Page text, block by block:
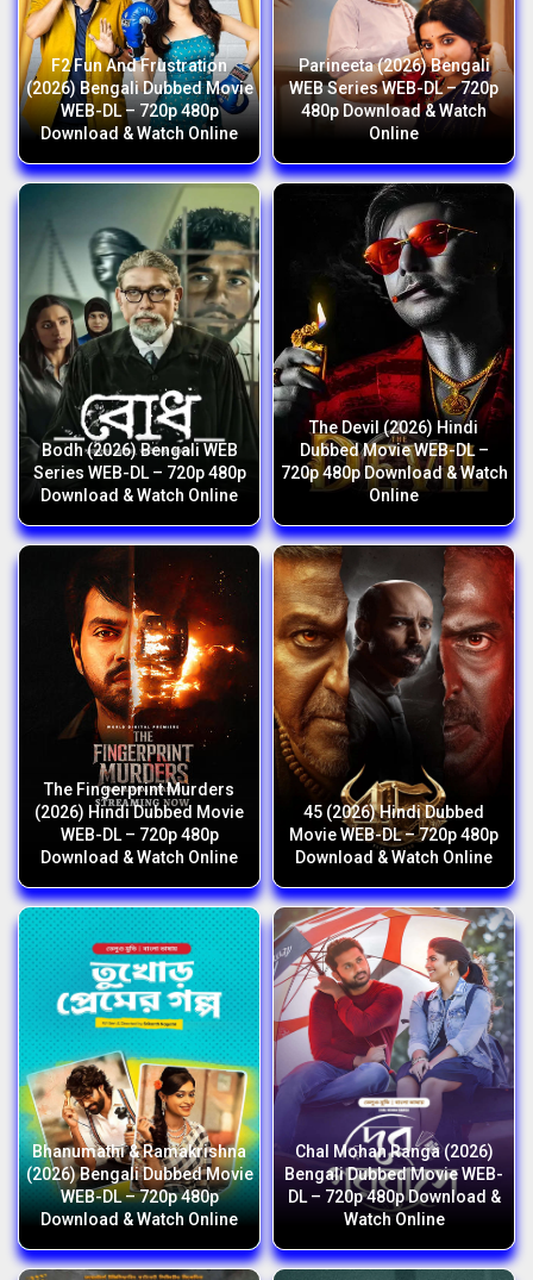
F2 Fun And Frustration
(2026) Bengali Dubbed Movie
WEB-DL – 720p 480p
Download & Watch Online
Parineeta (2026) Bengali
WEB Series WEB-DL – 720p
480p Download & Watch
Online
Bodh (2026) Bengali WEB
Series WEB-DL – 720p 480p
Download & Watch Online
The Devil (2026) Hindi
Dubbed Movie WEB-DL –
720p 480p Download & Watch
Online
The Fingerprint Murders
(2026) Hindi Dubbed Movie
WEB-DL – 720p 480p
Download & Watch Online
45 (2026) Hindi Dubbed
Movie WEB-DL – 720p 480p
Download & Watch Online
Bhanumathi & Ramakrishna
(2026) Bengali Dubbed Movie
WEB-DL – 720p 480p
Download & Watch Online
Chal Mohan Ranga (2026)
Bengali Dubbed Movie WEB-
DL – 720p 480p Download &
Watch Online